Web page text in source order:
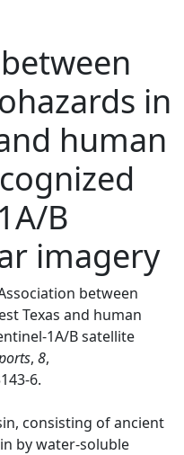
in
human
B
imagery
between
Texas and human
1A/B satellite
, 8,
6.
consisting of ancient
by water-soluble